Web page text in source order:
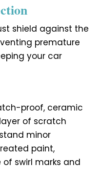
shield against the
premature
your car
proof, ceramic
of scratch
minor
paint,
swirl marks and